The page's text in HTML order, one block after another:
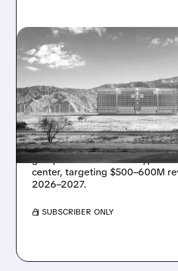
08/07/2026 · 1:32 PM
ENERGY VAULT
MAJOR 1.25 GW
POWER AI DATA
IN TEXAS
Energy Vault partners to
grid power for a Texas
center, targeting $500–600M
2026–2027.
/ SUBSCRIBER ONLY